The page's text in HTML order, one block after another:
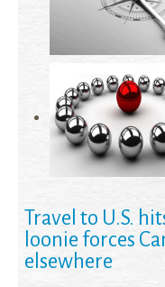
Travel to U.S.
loonie forces
elsewhere